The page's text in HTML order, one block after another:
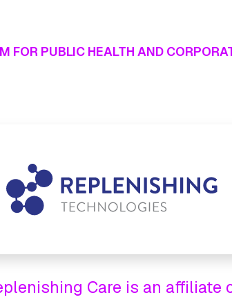
FOR PUBLIC HEALTH AND
Care is an affiliate